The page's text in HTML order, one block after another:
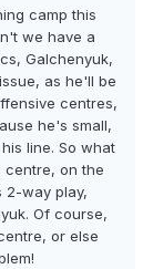
camp this
we have a
Galchenyuk,
as he'll be
centres,
he's small,
line. So what
centre, on the
2-way play,
Of course,
or else